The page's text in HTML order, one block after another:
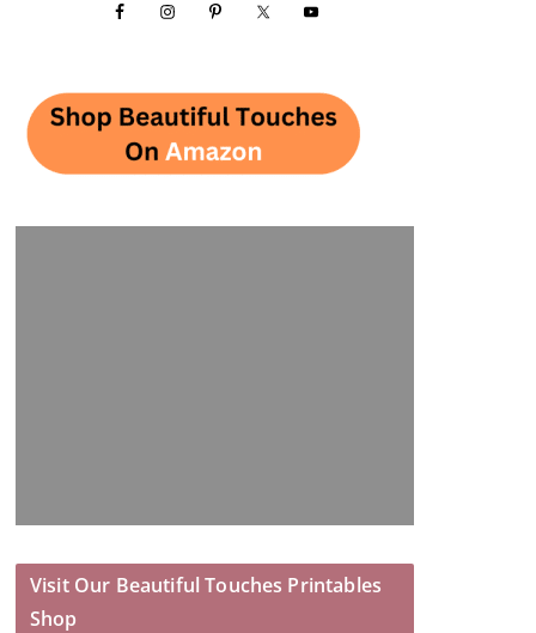
Visit Our Beautiful Touches Printables
Shop